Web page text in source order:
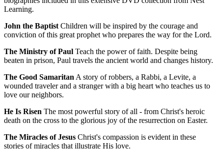
Learning.
John the Baptist Children will be inspired by the courage and
conviction of this great prophet who prepares the way for the Lord.
The Ministry of Paul Teach the power of faith. Despite being
beaten in prison, Paul travels the ancient world and changes history.
The Good Samaritan A story of robbers, a Rabbi, a Levite, a
wounded traveler and a stranger with a big heart who teaches us to
love our neighbors.
He Is Risen The most powerful story of all - from Christ's heroic
death on the cross to the glorious joy of the resurrection on Easter.
The Miracles of Jesus Christ's compassion is evident in these
stories of miracles that illustrate His love.